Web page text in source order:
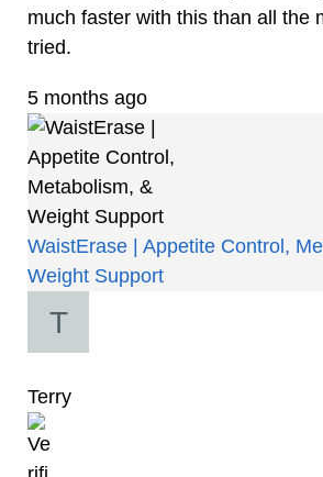
much faster with this than all the
tried.
5 months ago
WaistErase | Appetite Control,
Weight Support
Terry